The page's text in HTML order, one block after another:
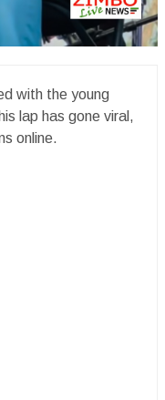
with the young
lap has gone viral,
online.